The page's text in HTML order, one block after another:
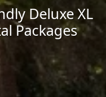
Deluxe XL
Packages